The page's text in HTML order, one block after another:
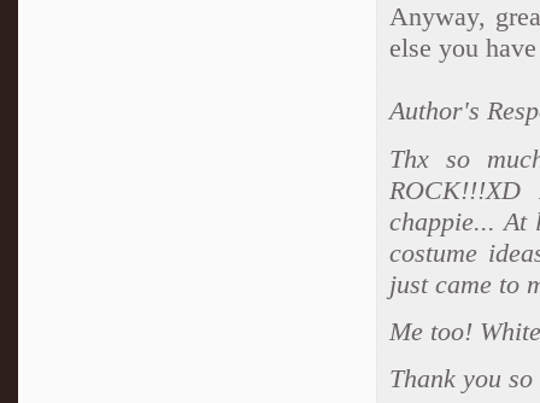
Anyway,
else you
Author's
Thx so
chappie... At
costume
just came to
Me too!
Thank you